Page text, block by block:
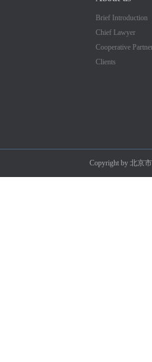
Brief Introduction
Chief Lawyer
Cooperative
Clients
Copyright by 北京